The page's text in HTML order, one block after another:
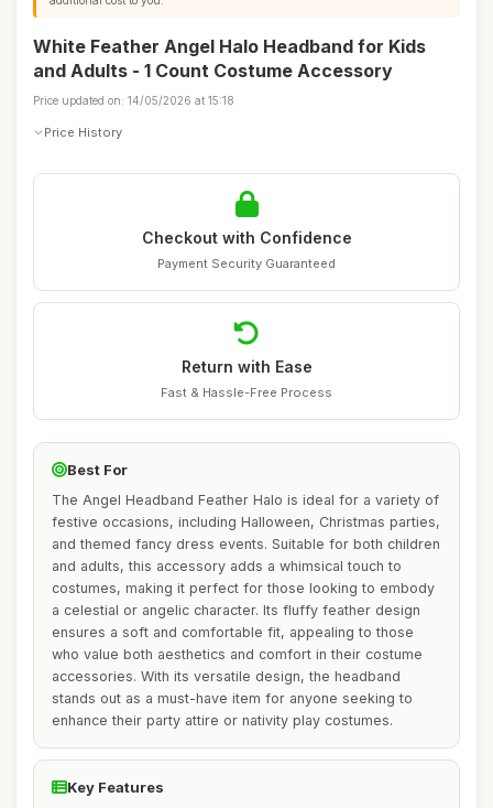
White Feather Angel Halo Headband for Kids
and Adults - 1 Count Costume Accessory
Price updated on: 14/05/2026 at 15:18
Price History
Checkout with Confidence
Payment Security Guaranteed
Return with Ease
Fast & Hassle-Free Process
Best For
The Angel Headband Feather Halo is ideal for a variety of
festive occasions, including Halloween, Christmas parties,
and themed fancy dress events. Suitable for both children
and adults, this accessory adds a whimsical touch to
costumes, making it perfect for those looking to embody
a celestial or angelic character. Its fluffy feather design
ensures a soft and comfortable fit, appealing to those
who value both aesthetics and comfort in their costume
accessories. With its versatile design, the headband
stands out as a must-have item for anyone seeking to
enhance their party attire or nativity play costumes.
Key Features